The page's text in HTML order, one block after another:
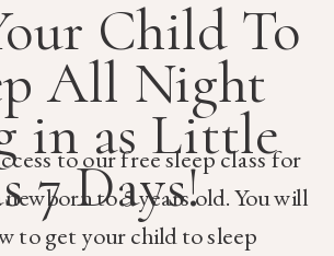
to our free sleep class for
to 5 years old. You will
to get your child to sleep
Child To
All Night
in as Little
7 Days!